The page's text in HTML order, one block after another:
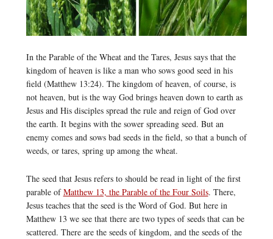
In the Parable of the Wheat and the Tares, Jesus says that the
kingdom of heaven is like a man who sows good seed in his
field (Matthew 13:24). The kingdom of heaven, of course, is
not heaven, but is the way God brings heaven down to earth as
Jesus and His disciples spread the rule and reign of God over
the earth. It begins with the sower spreading seed. But an
enemy comes and sows bad seeds in the field, so that a bunch of
weeds, or tares, spring up among the wheat.
The seed that Jesus refers to should be read in light of the first
parable ofMatthew 13, the Parable of the Four Soils. There,
Jesus teaches that the seed is the Word of God. But here in
Matthew 13 we see that there are two types of seeds that can be
scattered. There are the seeds of kingdom, and the seeds of the